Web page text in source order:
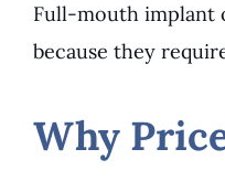
Full-mouth implant
because they
Why